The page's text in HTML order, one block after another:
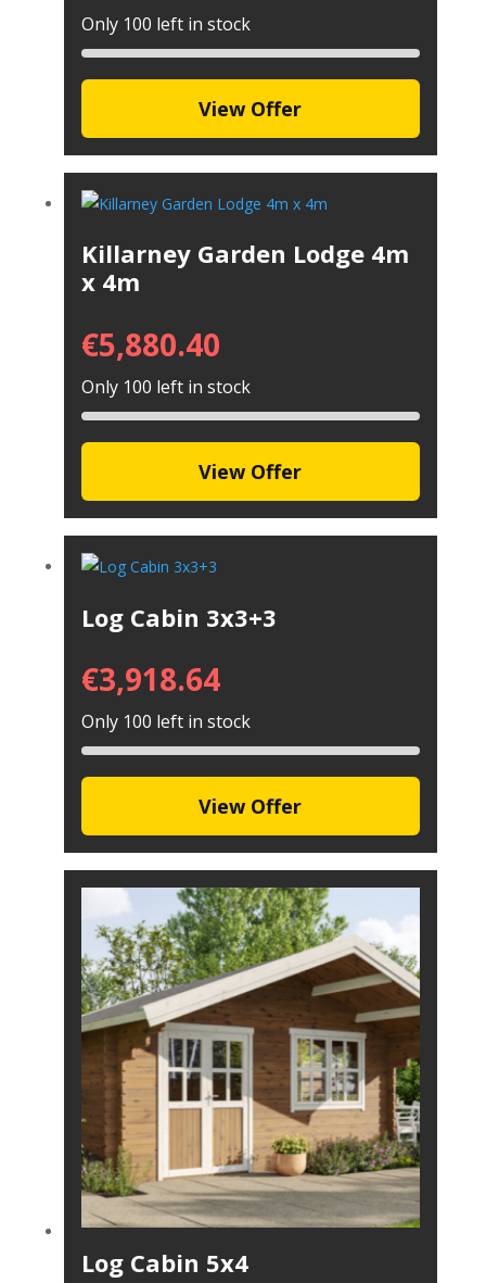
Only 100 left in stock
View Offer
Killarney Garden Lodge 4m
x 4m
€5,880.40
Only 100 left in stock
View Offer
Log Cabin 3x3+3
€3,918.64
Only 100 left in stock
View Offer
Log Cabin 5x4